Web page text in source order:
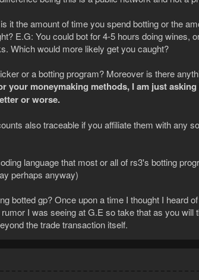
it the amount of time you spend botting or the
E.G: You could bot for 4-5 hours doing wines,
Which would more likely get you caught?
or a botting program? Moreover is there
your moneymaking methods, I am just
or worse.
also traceable if you affiliate them with any
language that most or all of rs3's botting
perhaps anyway)
botted gp? Once upon a time I thought I heard
I was seeing at G.E so take that as you will
the trade transaction itself.